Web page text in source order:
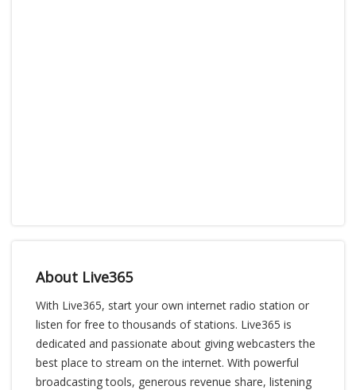
About Live365
With Live365, start your own internet radio station or
listen for free to thousands of stations. Live365 is
dedicated and passionate about giving webcasters the
best place to stream on the internet. With powerful
broadcasting tools, generous revenue share, listening